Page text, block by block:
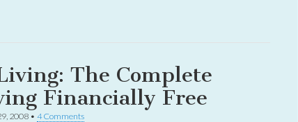
The Complete
Financially Free
2008 • 4 Comments